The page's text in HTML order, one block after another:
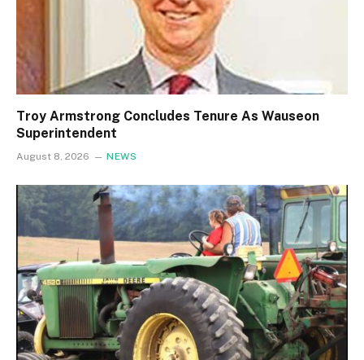
Troy Armstrong Concludes Tenure As Wauseon
Superintendent
August 8, 2026 NEWS